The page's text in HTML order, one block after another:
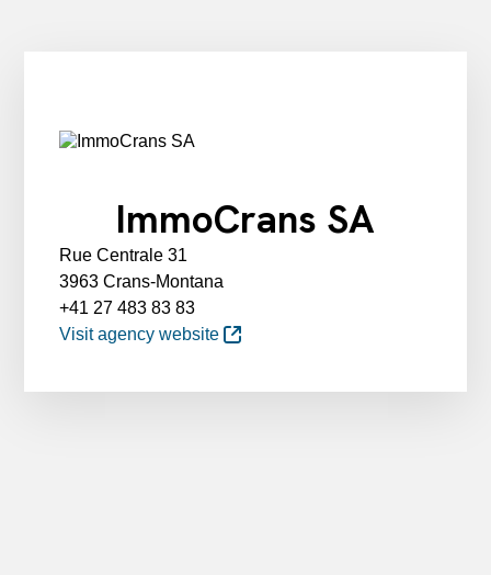
ImmoCrans SA
Rue Centrale 31
3963 Crans-Montana
+41 27 483 83 83
Visit agency website